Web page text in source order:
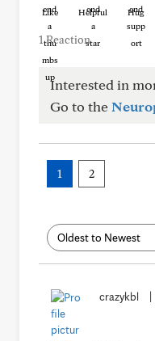
Like Helpful Hug
1 Reaction
Interested in
Go to the
1 2
crazykbl